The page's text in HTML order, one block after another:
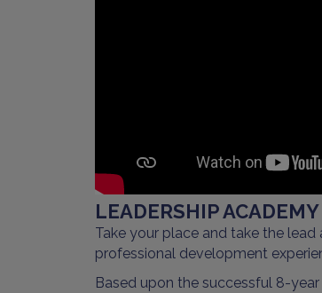
LEADERSHIP ACADEMY
Take your place and take the
professional development
Based upon the successful 8-